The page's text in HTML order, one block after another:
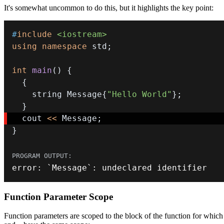
It's somewhat uncommon to do this, but it highlights the key point:
#include <iostream>
using
namespace std ;
int main ( )
{
{
    string Message
{ "Hello World" } ;
}
  cout
<< Message ;
}
error : `Message` : undeclared identifier
Function Parameter Scope
Function parameters are scoped to the block of the function for